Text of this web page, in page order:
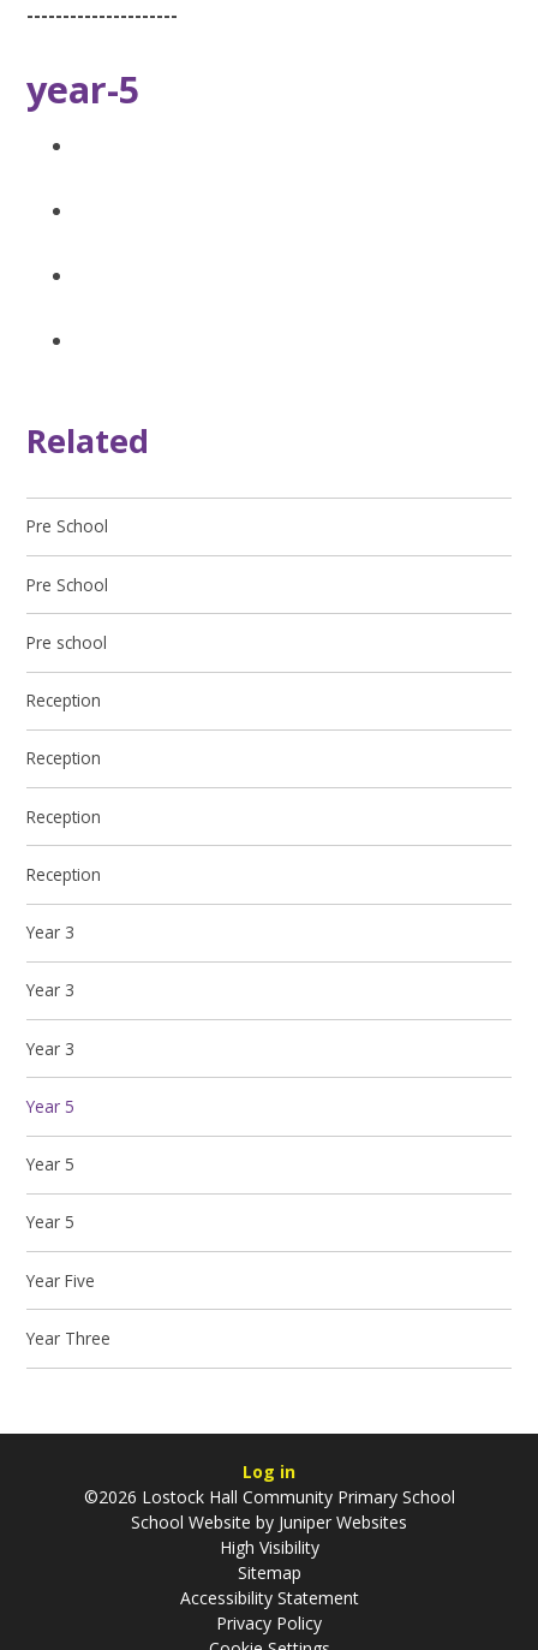
---------------------
year-5
Related
Pre School
Pre School
Pre school
Reception
Reception
Reception
Reception
Year 3
Year 3
Year 3
Year 5
Year 5
Year 5
Year Five
Year Three
Log in
©2026 Lostock Hall Community Primary School
School Website by Juniper Websites
High Visibility
Sitemap
Accessibility Statement
Privacy Policy